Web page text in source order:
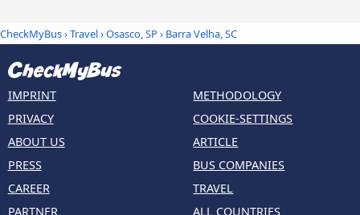
CheckMyBus›Travel›Osasco, SP› Barra Velha, SC
IMPRINT
PRIVACY
ABOUT US
PRESS
CAREER
PARTNER
METHODOLOGY
COOKIE-SETTINGS
ARTICLE
BUS COMPANIES
TRAVEL
ALL COUNTRIES